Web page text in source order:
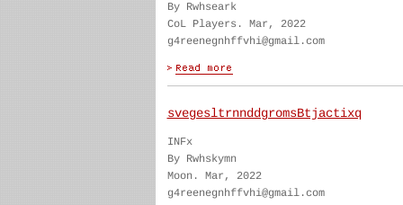
By Rwhseark
CoL Players. Mar, 2022
g4reenegnhffvhi@gmail.com
svegesltrnnddgromsBtjactixq
INFx
By Rwhskymn
Moon. Mar, 2022
g4reenegnhffvhi@gmail.com